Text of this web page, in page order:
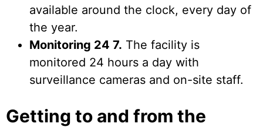
available around the clock, every day of
the year.
Monitoring 24 7. The facility is
monitored 24 hours a day with
surveillance cameras and on-site staff.
Getting to and from the